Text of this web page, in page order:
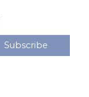
Subscribe